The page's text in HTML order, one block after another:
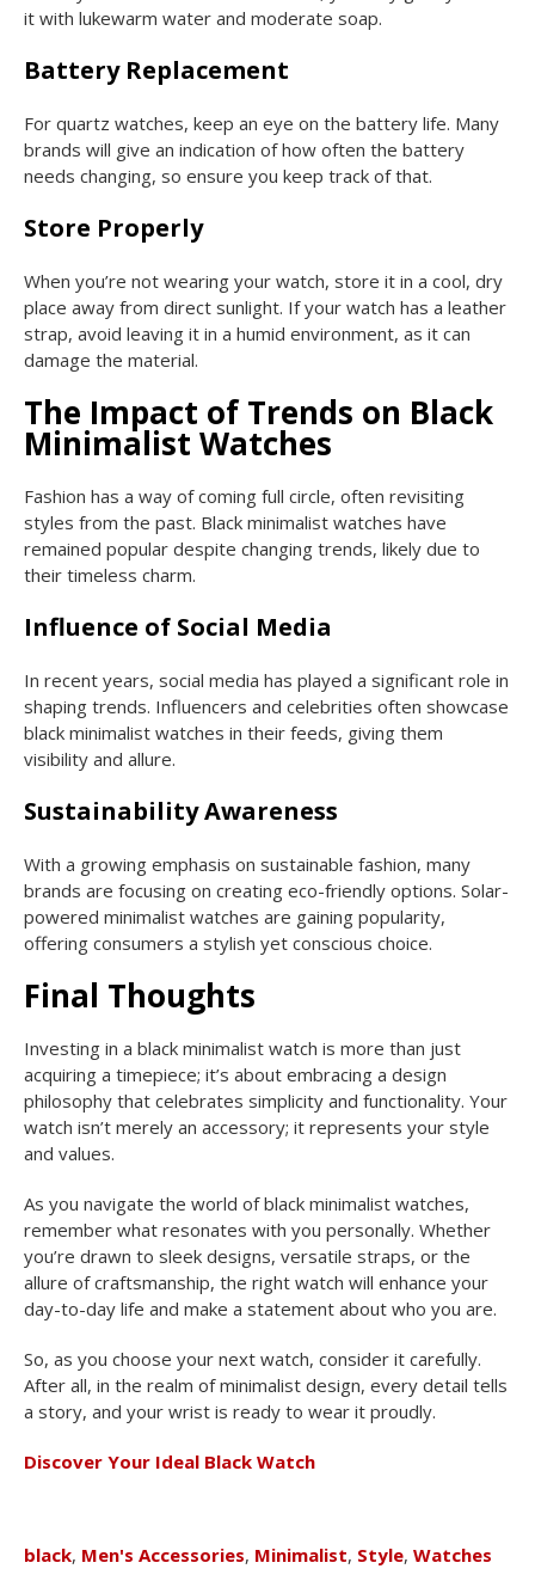
it with lukewarm water and moderate soap.
Battery Replacement
For quartz watches, keep an eye on the battery life. Many
brands will give an indication of how often the battery
needs changing, so ensure you keep track of that.
Store Properly
When you’re not wearing your watch, store it in a cool, dry
place away from direct sunlight. If your watch has a leather
strap, avoid leaving it in a humid environment, as it can
damage the material.
The Impact of Trends on Black
Minimalist Watches
Fashion has a way of coming full circle, often revisiting
styles from the past. Black minimalist watches have
remained popular despite changing trends, likely due to
their timeless charm.
Influence of Social Media
In recent years, social media has played a significant role in
shaping trends. Influencers and celebrities often showcase
black minimalist watches in their feeds, giving them
visibility and allure.
Sustainability Awareness
With a growing emphasis on sustainable fashion, many
brands are focusing on creating eco-friendly options. Solar-
powered minimalist watches are gaining popularity,
offering consumers a stylish yet conscious choice.
Final Thoughts
Investing in a black minimalist watch is more than just
acquiring a timepiece; it’s about embracing a design
philosophy that celebrates simplicity and functionality. Your
watch isn’t merely an accessory; it represents your style
and values.
As you navigate the world of black minimalist watches,
remember what resonates with you personally. Whether
you’re drawn to sleek designs, versatile straps, or the
allure of craftsmanship, the right watch will enhance your
day-to-day life and make a statement about who you are.
So, as you choose your next watch, consider it carefully.
After all, in the realm of minimalist design, every detail tells
a story, and your wrist is ready to wear it proudly.
Discover Your Ideal Black Watch
black, Men's Accessories, Minimalist, Style, Watches